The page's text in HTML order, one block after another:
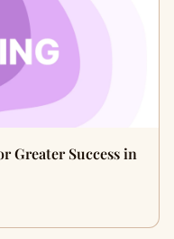
Greater Success in